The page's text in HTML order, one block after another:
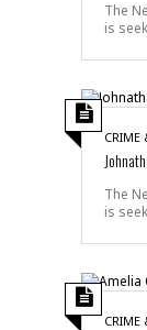
The
is
CRIME
The
is
CRIME